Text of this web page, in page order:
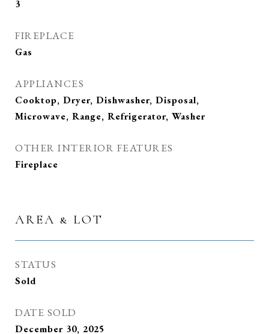
3
FIREPLACE
Gas
APPLIANCES
Cooktop, Dryer, Dishwasher, Disposal,
Microwave, Range, Refrigerator, Washer
OTHER INTERIOR FEATURES
Fireplace
AREA & LOT
STATUS
Sold
DATE SOLD
December 30, 2025